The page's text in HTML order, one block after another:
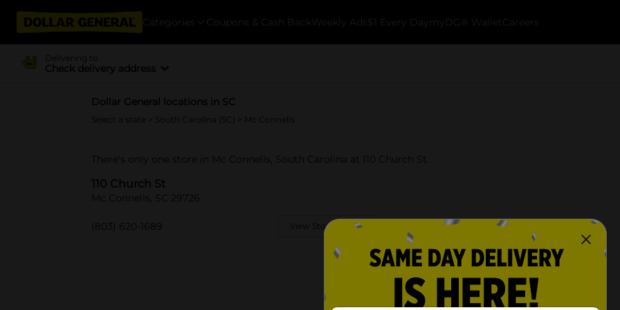
Categories Coupons & Cash Back Weekly Ads $1 Every Day myDG® Wallet Careers
Delivering to
Check delivery address
Dollar General locations in SC
Select a state South Carolina (SC) > Mc Connells
There's only one store in Mc Connells, South Carolina at 110 Church St.
110 Church St
Mc Connells, SC 29726
(803) 620-1689 View Store Details